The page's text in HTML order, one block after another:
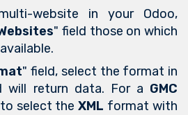
website in your Odoo,
" field those on which
" field, select the format in
will return data. For a GMC
select theXML format with